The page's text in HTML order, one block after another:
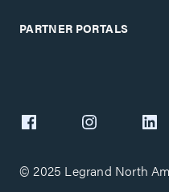
PARTNER PORTALS
© 2025 Legrand North